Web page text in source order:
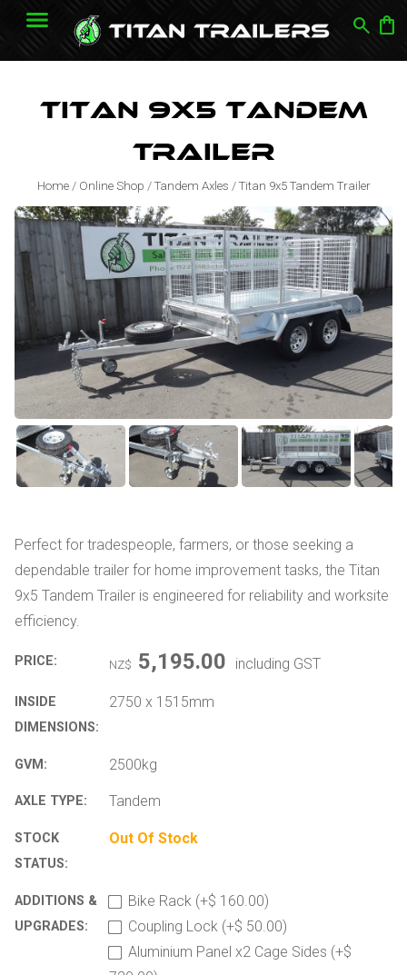
search shopping_bag
Titan 9x5 Tandem
Trailer
Home / Online Shop / Tandem Axles / Titan 9x5 Tandem Trailer
Perfect for tradespeople, farmers, or those seeking a
dependable trailer for home improvement tasks, the Titan
9x5 Tandem Trailer is engineered for reliability and worksite
efficiency.
PRICE: NZ$ 5,195.00 including GST
INSIDE
DIMENSIONS:
2750 x 1515mm
GVM: 2500kg
AXLE TYPE: Tandem
STOCK
STATUS:
Out Of Stock
ADDITIONS &
UPGRADES:
Bike Rack (+$ 160.00)
Coupling Lock (+$ 50.00)
Aluminium Panel x2 Cage Sides (+$